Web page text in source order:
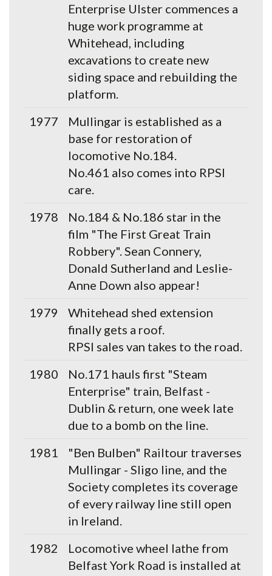
Enterprise Ulster commences a
huge work programme at
Whitehead, including
excavations to create new
siding space and rebuilding the
platform.
1977
Mullingar is established as a
base for restoration of
locomotive No.184.
No.461 also comes into RPSI
care.
1978
No.184 & No.186 star in the
film "The First Great Train
Robbery". Sean Connery,
Donald Sutherland and Leslie-
Anne Down also appear!
1979
Whitehead shed extension
finally gets a roof.
RPSI sales van takes to the road.
1980
No.171 hauls first "Steam
Enterprise" train, Belfast -
Dublin & return, one week late
due to a bomb on the line.
1981
"Ben Bulben" Railtour traverses
Mullingar - Sligo line, and the
Society completes its coverage
of every railway line still open
in Ireland.
1982
Locomotive wheel lathe from
Belfast York Road is installed at